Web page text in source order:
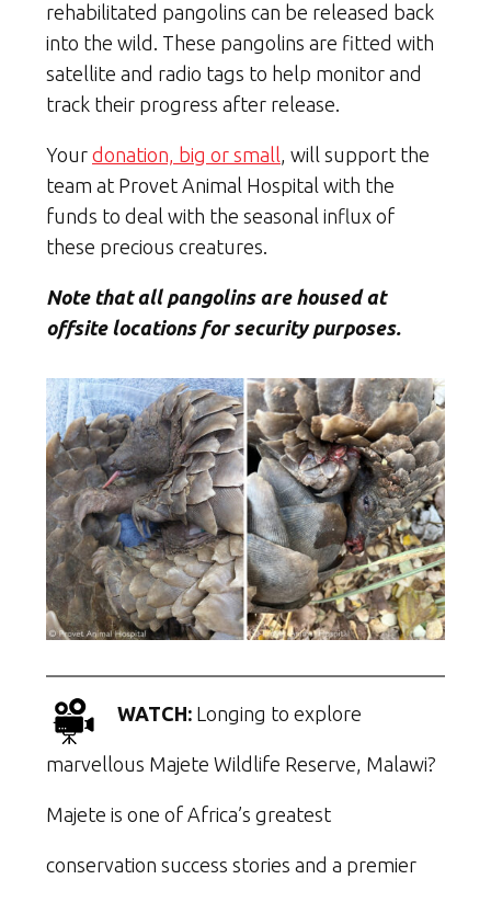
rehabilitated pangolins can be released back
into the wild. These pangolins are fitted with
satellite and radio tags to help monitor and
track their progress after release.
Your donation, big or small, will support the
team at Provet Animal Hospital with the
funds to deal with the seasonal influx of
these precious creatures.
Note that all pangolins are housed at
offsite locations for security purposes.
WATCH: Longing to explore
marvellous Majete Wildlife Reserve, Malawi?
Majete is one of Africa’s greatest
conservation success stories and a premier